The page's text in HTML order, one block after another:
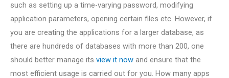
such as setting up a time-varying password, modifying
application parameters, opening certain files etc. However, if
you are creating the applications for a larger database, as
there are hundreds of databases with more than 200, one
should better manage its view it now and ensure that the
most efficient usage is carried out for you. How many apps